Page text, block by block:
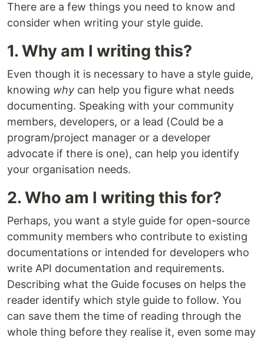
There are a few things you need to know and
consider when writing your style guide.
1. Why am I writing this?
Even though it is necessary to have a style guide,
knowing why can help you figure what needs
documenting. Speaking with your community
members, developers, or a lead (Could be a
program/project manager or a developer
advocate if there is one), can help you identify
your organisation needs.
2. Who am I writing this for?
Perhaps, you want a style guide for open-source
community members who contribute to existing
documentations or intended for developers who
write API documentation and requirements.
Describing what the Guide focuses on helps the
reader identify which style guide to follow. You
can save them the time of reading through the
whole thing before they realise it, even some may